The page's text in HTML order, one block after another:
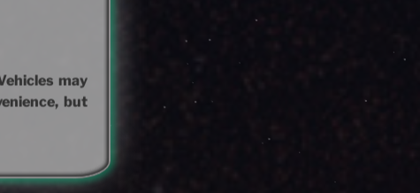
may
but